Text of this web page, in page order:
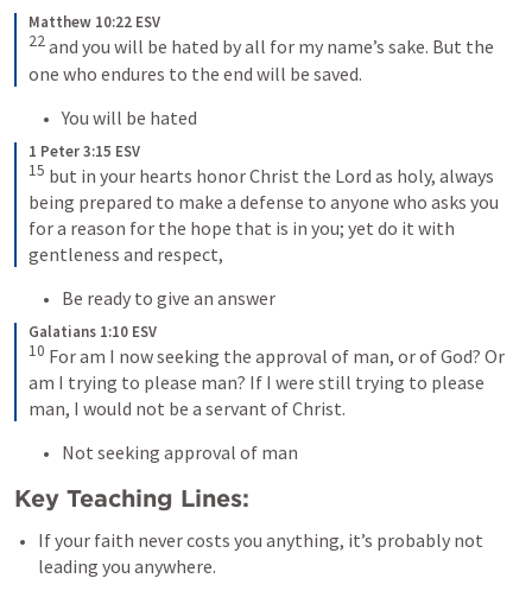
Matthew 10:22 ESV
22 and you will be hated by all for my name’s sake. But the
one who endures to the end will be saved.
You will be hated
1 Peter 3:15 ESV
15 but in your hearts honor Christ the Lord as holy, always
being prepared to make a defense to anyone who asks you
for a reason for the hope that is in you; yet do it with
gentleness and respect,
Be ready to give an answer
Galatians 1:10 ESV
10 For am I now seeking the approval of man, or of God? Or
am I trying to please man? If I were still trying to please
man, I would not be a servant of Christ.
Not seeking approval of man
Key Teaching Lines:
If your faith never costs you anything, it’s probably not
leading you anywhere.